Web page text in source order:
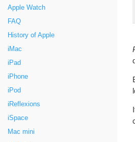
Apple Watch
FAQ
History of Apple
iMac
iPad
iPhone
iPod
iReflexions
iSpace
Mac mini